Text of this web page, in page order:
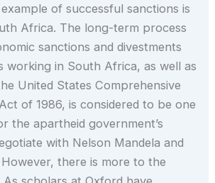
of successful sanctions is
Africa. The long-term process
sanctions and divestments
working in South Africa, as well as
United States Comprehensive
of 1986, is considered to be one
the apartheid government’s
with Nelson Mandela and
there is more to the